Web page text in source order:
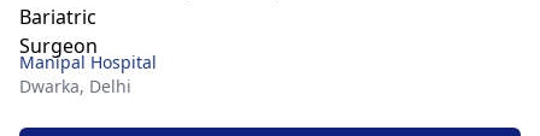
Manipal Hospital
Dwarka, Delhi